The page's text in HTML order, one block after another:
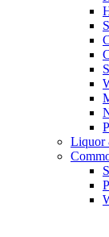
Liquor